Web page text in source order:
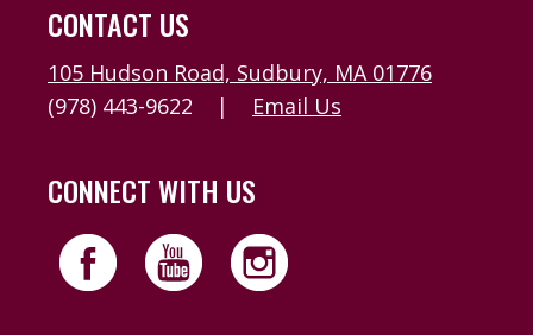
CONTACT US
105 Hudson Road, Sudbury, MA 01776
(978) 443-9622
| Email Us
CONNECT WITH US